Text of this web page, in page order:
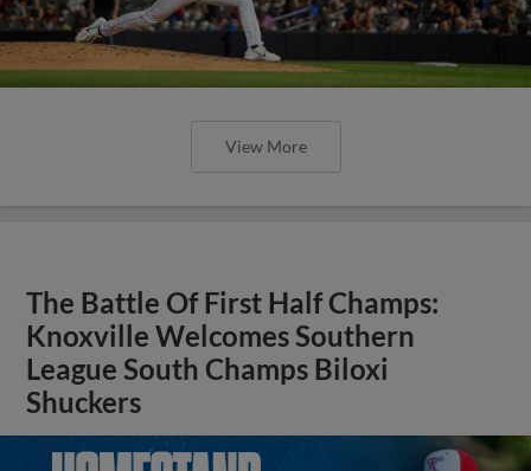
View More
The Battle Of First Half Champs:
Knoxville Welcomes Southern
League South Champs Biloxi
Shuckers